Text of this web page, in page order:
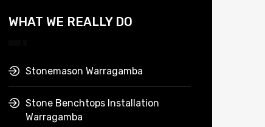
WHAT WE REALLY DO
Stonemason Warragamba
Stone Benchtops Installation
Warragamba